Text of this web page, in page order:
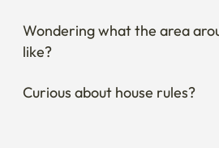
Wondering what the area
like?
Curious about house rules?